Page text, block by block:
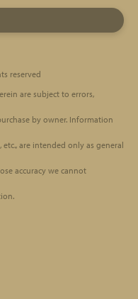
reserved
are subject to errors,
by owner. Information
are intended only as general
accuracy we cannot